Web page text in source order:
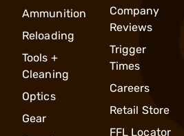
Ammunition
Reloading
Tools +
Cleaning
Optics
Gear
Company
Reviews
Trigger
Times
Careers
Retail Store
FFL Locator